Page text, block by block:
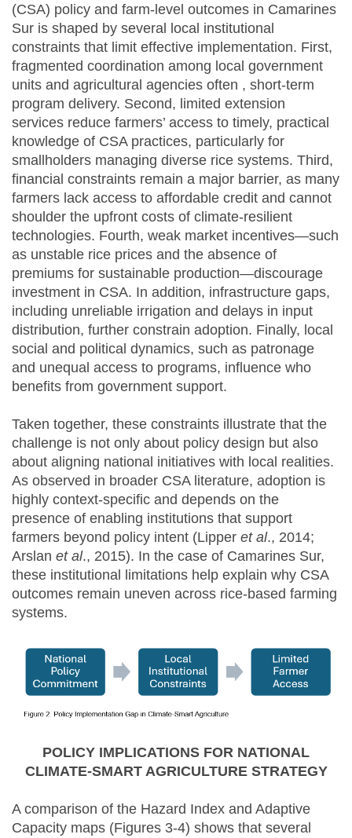
(CSA) policy and farm-level outcomes in Camarines
Sur is shaped by several local institutional
constraints that limit effective implementation. First,
fragmented coordination among local government
units and agricultural agencies often , short-term
program delivery. Second, limited extension
services reduce farmers’ access to timely, practical
knowledge of CSA practices, particularly for
smallholders managing diverse rice systems. Third,
financial constraints remain a major barrier, as many
farmers lack access to affordable credit and cannot
shoulder the upfront costs of climate-resilient
technologies. Fourth, weak market incentives—such
as unstable rice prices and the absence of
premiums for sustainable production—discourage
investment in CSA. In addition, infrastructure gaps,
including unreliable irrigation and delays in input
distribution, further constrain adoption. Finally, local
social and political dynamics, such as patronage
and unequal access to programs, influence who
benefits from government support.
Taken together, these constraints illustrate that the
challenge is not only about policy design but also
about aligning national initiatives with local realities.
As observed in broader CSA literature, adoption is
highly context-specific and depends on the
presence of enabling institutions that support
farmers beyond policy intent (Lipper et al., 2014;
Arslan et al., 2015). In the case of Camarines Sur,
these institutional limitations help explain why CSA
outcomes remain uneven across rice-based farming
systems.
POLICY IMPLICATIONS FOR NATIONAL
CLIMATE-SMART AGRICULTURE STRATEGY
A comparison of the Hazard Index and Adaptive
Capacity maps (Figures 3-4) shows that several